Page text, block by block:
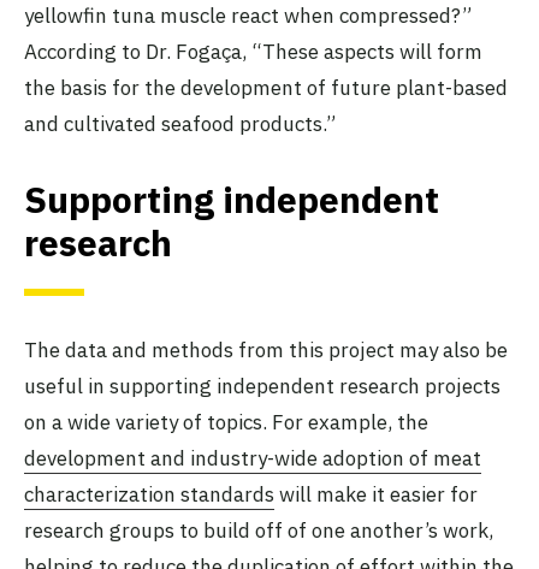
yellowfin tuna muscle react when compressed?”
According to Dr. Fogaça, “These aspects will form
the basis for the development of future plant-based
and cultivated seafood products.”
Supporting independent
research
The data and methods from this project may also be
useful in supporting independent research projects
on a wide variety of topics. For example, the
development and industry-wide adoption of meat
characterization standards will make it easier for
research groups to build off of one another’s work,